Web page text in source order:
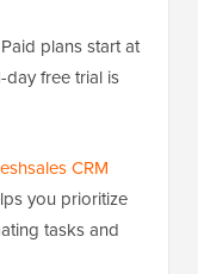
plans start at
day free trial is
CRM
you prioritize
tasks and